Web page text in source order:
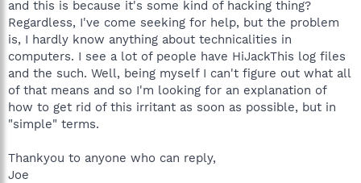
and this is because it's some kind of hacking thing?
Regardless, I've come seeking for help, but the problem
is, I hardly know anything about technicalities in
computers. I see a lot of people have HiJackThis log files
and the such. Well, being myself I can't figure out what all
of that means and so I'm looking for an explanation of
how to get rid of this irritant as soon as possible, but in
"simple" terms.
Thankyou to anyone who can reply,
Joe